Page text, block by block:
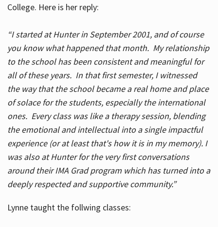
College. Here is her reply:
“I started at Hunter in September 2001, and of course
you know what happened that month. My relationship
to the school has been consistent and meaningful for
all of these years. In that first semester, I witnessed
the way that the school became a real home and place
of solace for the students, especially the international
ones. Every class was like a therapy session, blending
the emotional and intellectual into a single impactful
experience (or at least that's how it is in my memory). I
was also at Hunter for the very first conversations
around their IMA Grad program which has turned into a
deeply respected and supportive community.”
Lynne taught the follwing classes: